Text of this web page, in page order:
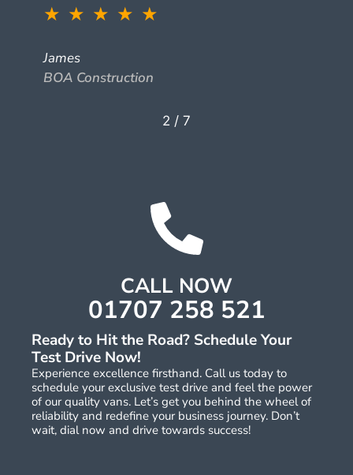
★ ★ ★ ★ ★
James
BOA Construction
2 / 7
Ready to Hit the Road? Schedule Your
Test Drive Now!
Experience excellence firsthand. Call us today to
schedule your exclusive test drive and feel the power
of our quality vans. Let’s get you behind the wheel of
reliability and redefine your business journey. Don’t
wait, dial now and drive towards success!
CALL NOW
01707 258 521